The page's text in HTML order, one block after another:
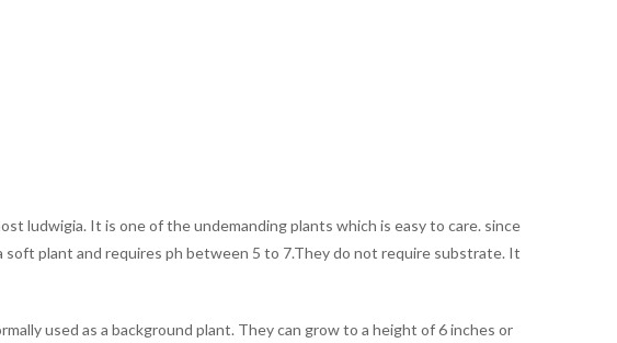
ludwigia. It is one of the undemanding plants which is easy to care. since
plant and requires ph between 5 to 7.They do not require substrate. It
used as a background plant. They can grow to a height of 6 inches or